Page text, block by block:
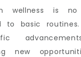
wellness is no
to basic routines.
new